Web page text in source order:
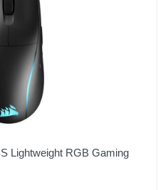
Lightweight RGB Gaming